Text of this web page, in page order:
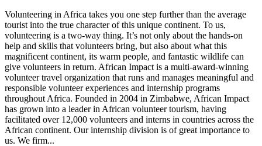
Volunteering in Africa takes you one step further than the average
tourist into the true character of this unique continent. To us,
volunteering is a two-way thing. It’s not only about the hands-on
help and skills that volunteers bring, but also about what this
magnificent continent, its warm people, and fantastic wildlife can
give volunteers in return. African Impact is a multi-award-winning
volunteer travel organization that runs and manages meaningful and
responsible volunteer experiences and internship programs
throughout Africa. Founded in 2004 in Zimbabwe, African Impact
has grown into a leader in African volunteer tourism, having
facilitated over 12,000 volunteers and interns in countries across the
African continent. Our internship division is of great importance to
us. We firm...